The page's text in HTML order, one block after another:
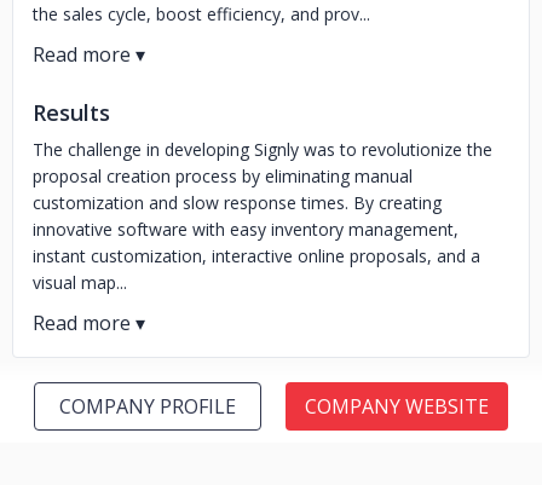
the sales cycle, boost efficiency, and prov...
Results
The challenge in developing Signly was to revolutionize the
proposal creation process by eliminating manual
customization and slow response times. By creating
innovative software with easy inventory management,
instant customization, interactive online proposals, and a
visual map...
COMPANY PROFILE COMPANY WEBSITE